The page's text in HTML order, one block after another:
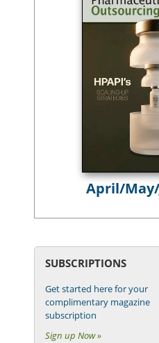
April/May/
SUBSCRIPTIONS
Get started here for your
complimentary magazine
subscription
Sign up Now »